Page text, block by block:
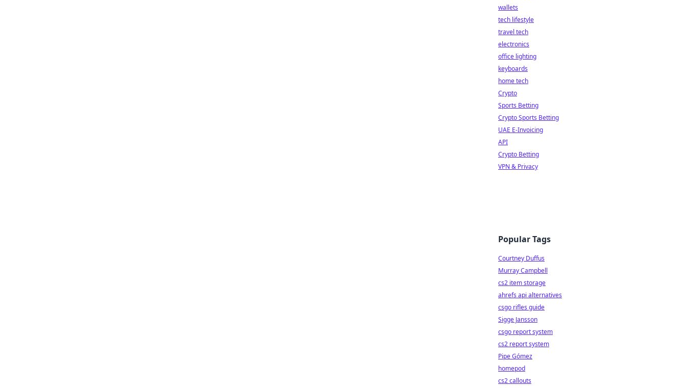
wallets
tech lifestyle
travel tech
electronics
office lighting
keyboards
home tech
Crypto
Sports Betting
Crypto Sports Betting
UAE E-Invoicing
API
Crypto Betting
VPN & Privacy
Popular Tags
Courtney Duffus
Murray Campbell
cs2 item storage
ahrefs api alternatives
csgo rifles guide
Sigge Jansson
csgo report system
cs2 report system
Pipe Gómez
homepod
cs2 callouts